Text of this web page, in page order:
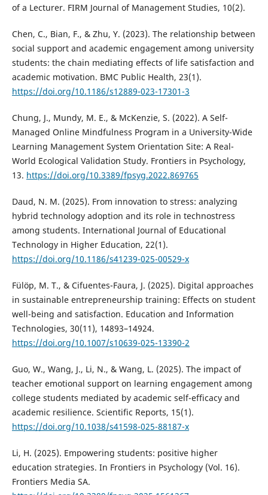
of a Lecturer. FIRM Journal of Management Studies, 10(2).
Chen, C., Bian, F., & Zhu, Y. (2023). The relationship between
social support and academic engagement among university
students: the chain mediating effects of life satisfaction and
academic motivation. BMC Public Health, 23(1).
https://doi.org/10.1186/s12889-023-17301-3
Chung, J., Mundy, M. E., & McKenzie, S. (2022). A Self-
Managed Online Mindfulness Program in a University-Wide
Learning Management System Orientation Site: A Real-
World Ecological Validation Study. Frontiers in Psychology,
13. https://doi.org/10.3389/fpsyg.2022.869765
Daud, N. M. (2025). From innovation to stress: analyzing
hybrid technology adoption and its role in technostress
among students. International Journal of Educational
Technology in Higher Education, 22(1).
https://doi.org/10.1186/s41239-025-00529-x
Fülöp, M. T., & Cifuentes-Faura, J. (2025). Digital approaches
in sustainable entrepreneurship training: Effects on student
well-being and satisfaction. Education and Information
Technologies, 30(11), 14893–14924.
https://doi.org/10.1007/s10639-025-13390-2
Guo, W., Wang, J., Li, N., & Wang, L. (2025). The impact of
teacher emotional support on learning engagement among
college students mediated by academic self-efficacy and
academic resilience. Scientific Reports, 15(1).
https://doi.org/10.1038/s41598-025-88187-x
Li, H. (2025). Empowering students: positive higher
education strategies. In Frontiers in Psychology (Vol. 16).
Frontiers Media SA.